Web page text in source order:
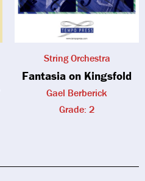
String Orchestra
Fantasia on Kingsfold
Gael Berberick
Grade: 2